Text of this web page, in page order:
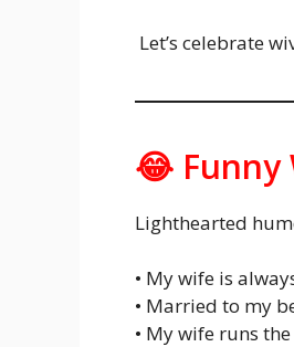
Let’s celebrate
😂 Funny
Lighthearted
• My wife is
• Married to my
• My wife runs